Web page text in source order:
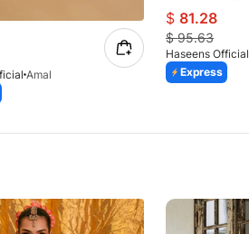
Amal
$ 81.28
$95.63
Haseens Official
Express